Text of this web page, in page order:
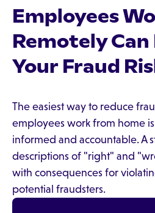
Employees
Remotely Can
Your Fraud
The easiest way to reduce
employees work from home
informed and accountable. A
descriptions of "right" and
with consequences for
potential fraudsters.